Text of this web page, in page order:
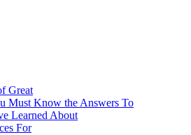
Great
Must Know the Answers To
Learned About
For